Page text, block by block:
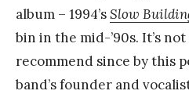
album – 1994’sSlow
bin in the mid-’90s. It’s
recommend since by this
band’s founder and